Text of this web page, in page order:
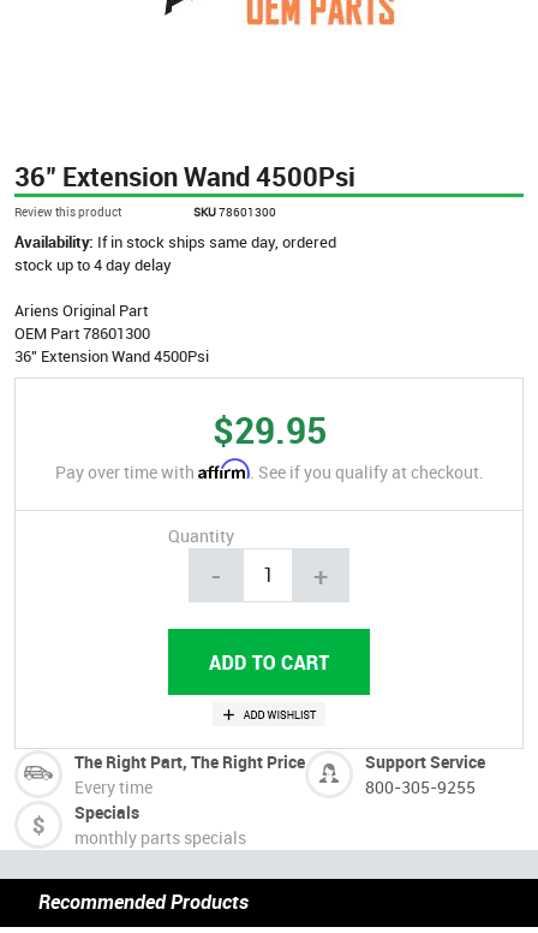
36" Extension Wand 4500Psi
Review this product SKU78601300
Availability: If in stock ships same day, ordered
stock up to 4 day delay
Ariens Original Part
OEM Part 78601300
36" Extension Wand 4500Psi
$29.95
Pay over time with Affirm. See if you qualify at checkout.
Quantity
- +
The Right Part, The Right Price
Every time
Support Service
800-305-9255
Specials
monthly parts specials
Recommended Products